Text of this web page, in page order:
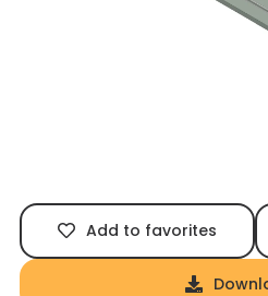
Add to favorites